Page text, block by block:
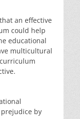
an effective
could help
educational
multicultural
by